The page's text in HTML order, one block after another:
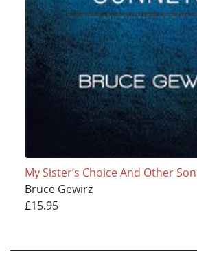
My Sister’s Choice And Other
Bruce Gewirz
£15.95